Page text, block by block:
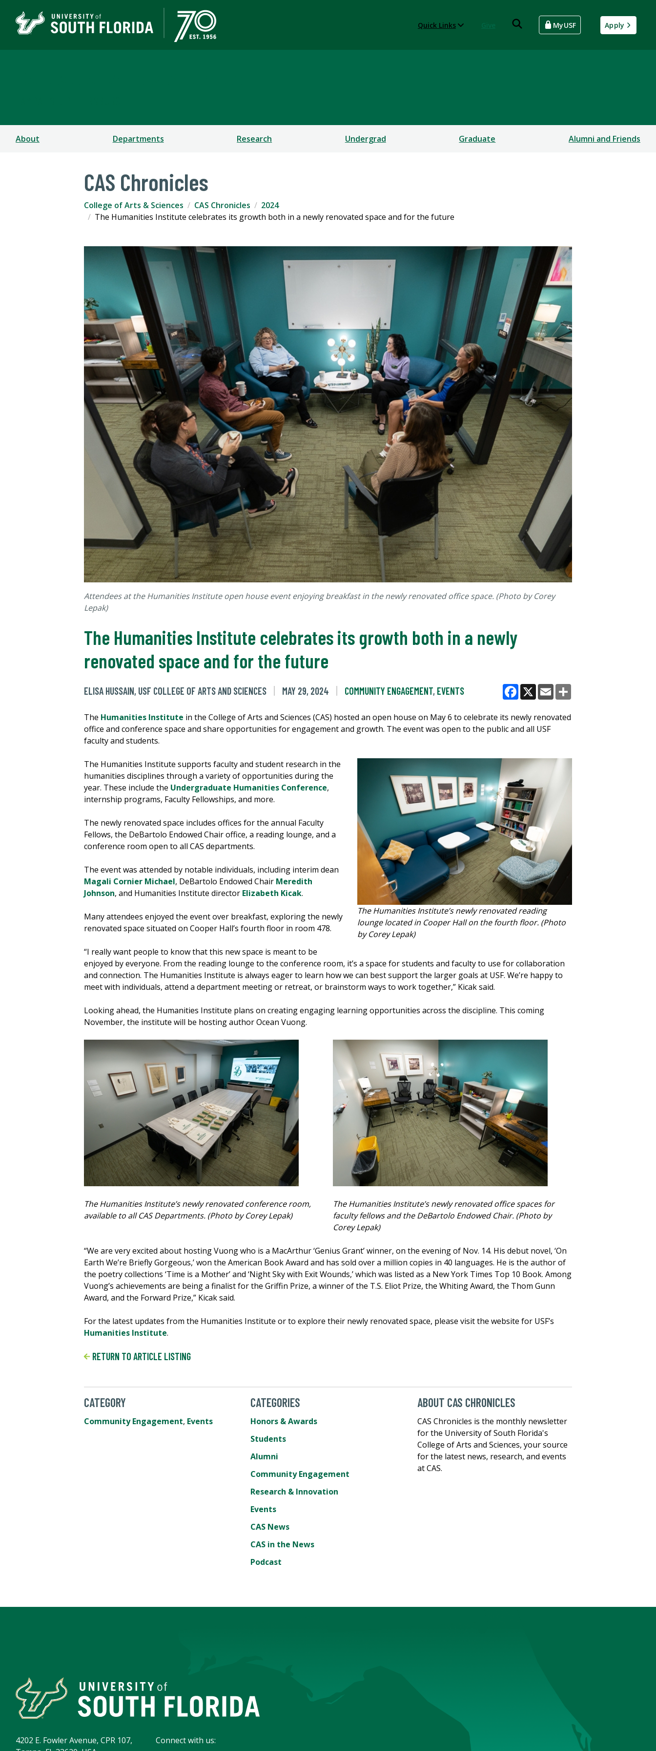
Quick Links MyUSF Apply
About Departments Research Undergrad Graduate Alumni and Friends
CAS Chronicles
College of Arts & Sciences CAS Chronicles
2024
The Humanities Institute celebrates its growth both in a newly renovated space and for the future
Attendees at the Humanities Institute open house event enjoying breakfast in the newly renovated office space. (Photo by Corey
Lepak)
The Humanities Institute celebrates its growth both in a newly
renovated space and for the future
ELISA HUSSAIN, USF COLLEGE OF ARTS AND SCIENCES MAY 29, 2024 COMMUNITY ENGAGEMENT, EVENTS
Facebook
X Email
The Humanities Institute in the College of Arts and Sciences (CAS) hosted an open house on May 6 to celebrate its newly renovated
office and conference space and share opportunities for engagement and growth. The event was open to the public and all USF
faculty and students.
The Humanities Institute’s newly renovated reading
lounge located in Cooper Hall on the fourth floor. (Photo
by Corey Lepak)
The Humanities Institute supports faculty and student research in the
humanities disciplines through a variety of opportunities during the
year. These include the Undergraduate Humanities Conference,
internship programs, Faculty Fellowships, and more.
The newly renovated space includes offices for the annual Faculty
Fellows, the DeBartolo Endowed Chair office, a reading lounge, and a
conference room open to all CAS departments.
The event was attended by notable individuals, including interim dean
Magali Cornier Michael, DeBartolo Endowed Chair Meredith
Johnson, and Humanities Institute director Elizabeth Kicak.
Many attendees enjoyed the event over breakfast, exploring the newly
renovated space situated on Cooper Hall’s fourth floor in room 478.
“I really want people to know that this new space is meant to be
enjoyed by everyone. From the reading lounge to the conference room, it’s a space for students and faculty to use for collaboration
and connection. The Humanities Institute is always eager to learn how we can best support the larger goals at USF. We’re happy to
meet with individuals, attend a department meeting or retreat, or brainstorm ways to work together,” Kicak said.
Looking ahead, the Humanities Institute plans on creating engaging learning opportunities across the discipline. This coming
November, the institute will be hosting author Ocean Vuong.
The Humanities Institute’s newly renovated conference room,
available to all CAS Departments. (Photo by Corey Lepak)
The Humanities Institute’s newly renovated office spaces for
faculty fellows and the DeBartolo Endowed Chair. (Photo by
Corey Lepak)
“We are very excited about hosting Vuong who is a MacArthur ‘Genius Grant’ winner, on the evening of Nov. 14. His debut novel, ‘On
Earth We’re Briefly Gorgeous,’ won the American Book Award and has sold over a million copies in 40 languages. He is the author of
the poetry collections ‘Time is a Mother’ and ‘Night Sky with Exit Wounds,’ which was listed as a New York Times Top 10 Book. Among
Vuong’s achievements are being a finalist for the Griffin Prize, a winner of the T.S. Eliot Prize, the Whiting Award, the Thom Gunn
Award, and the Forward Prize,” Kicak said.
For the latest updates from the Humanities Institute or to explore their newly renovated space, please visit the website for USF’s
Humanities Institute.
RETURN TO ARTICLE LISTING
CATEGORY
Community Engagement, Events
CATEGORIES
Honors & Awards
Students
Alumni
Community Engagement
Research & Innovation
Events
CAS News
CAS in the News
Podcast
ABOUT CAS CHRONICLES
CAS Chronicles is the monthly newsletter
for the University of South Florida's
College of Arts and Sciences, your source
for the latest news, research, and events
at CAS.
4202 E. Fowler Avenue, CPR 107,
Connect with us: